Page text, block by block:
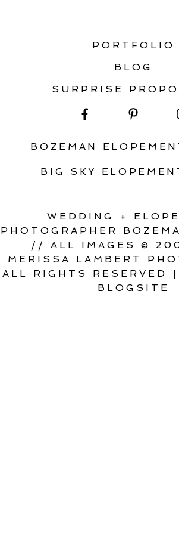
PORTFOLIO
BLOG
SURPRISE
BOZEMAN
BIG SKY
WEDDING +
PHOTOGRAPHER
// ALL IMAGES ©
MERISSA LAMBERT
ALL RIGHTS RESERVED
|
BLOGSITE